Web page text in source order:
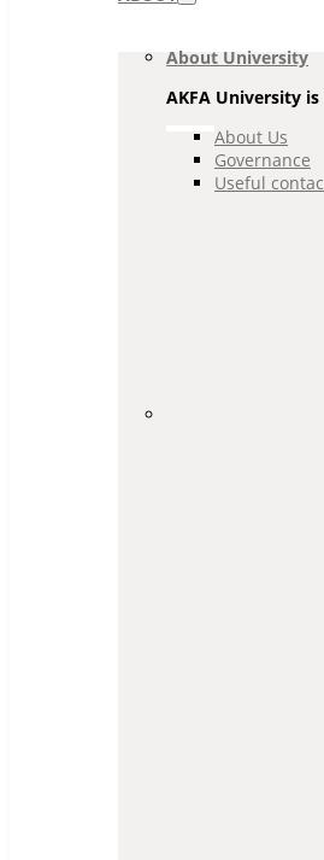
Navigation
About University
AKFA University
About Us
Governance
Useful